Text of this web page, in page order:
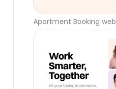
Apartment Booking